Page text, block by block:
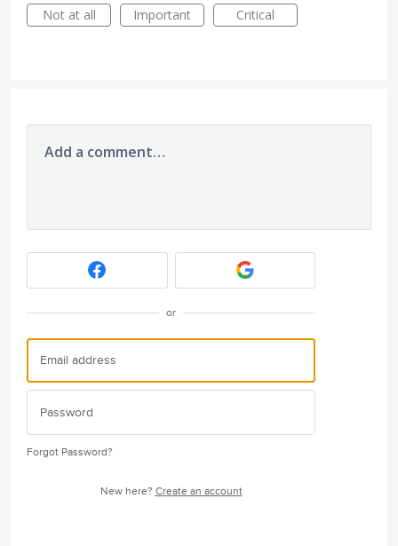
Not at all
Important Critical
Add a comment…
or
Forgot Password?
New here? Create an account